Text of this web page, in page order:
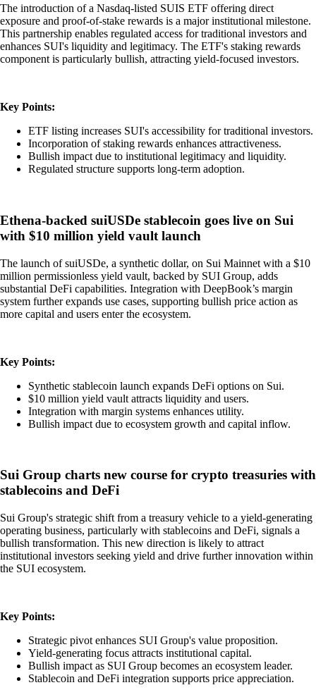
The introduction of a Nasdaq-listed SUIS ETF offering direct
exposure and proof-of-stake rewards is a major institutional milestone.
This partnership enables regulated access for traditional investors and
enhances SUI's liquidity and legitimacy. The ETF's staking rewards
component is particularly bullish, attracting yield-focused investors.
Key Points:
ETF listing increases SUI's accessibility for traditional investors.
Incorporation of staking rewards enhances attractiveness.
Bullish impact due to institutional legitimacy and liquidity.
Regulated structure supports long-term adoption.
Ethena-backed suiUSDe stablecoin goes live on Sui
with $10 million yield vault launch
The launch of suiUSDe, a synthetic dollar, on Sui Mainnet with a $10
million permissionless yield vault, backed by SUI Group, adds
substantial DeFi capabilities. Integration with DeepBook’s margin
system further expands use cases, supporting bullish price action as
more capital and users enter the ecosystem.
Key Points:
Synthetic stablecoin launch expands DeFi options on Sui.
$10 million yield vault attracts liquidity and users.
Integration with margin systems enhances utility.
Bullish impact due to ecosystem growth and capital inflow.
Sui Group charts new course for crypto treasuries with
stablecoins and DeFi
Sui Group's strategic shift from a treasury vehicle to a yield-generating
operating business, particularly with stablecoins and DeFi, signals a
bullish transformation. This new direction is likely to attract
institutional investors seeking yield and drive further innovation within
the SUI ecosystem.
Key Points:
Strategic pivot enhances SUI Group's value proposition.
Yield-generating focus attracts institutional capital.
Bullish impact as SUI Group becomes an ecosystem leader.
Stablecoin and DeFi integration supports price appreciation.